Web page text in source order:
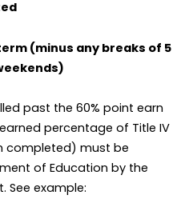
(minus any breaks of 5
past the 60% point earn
percentage of Title IV
completed) must be
of Education by the
See example: